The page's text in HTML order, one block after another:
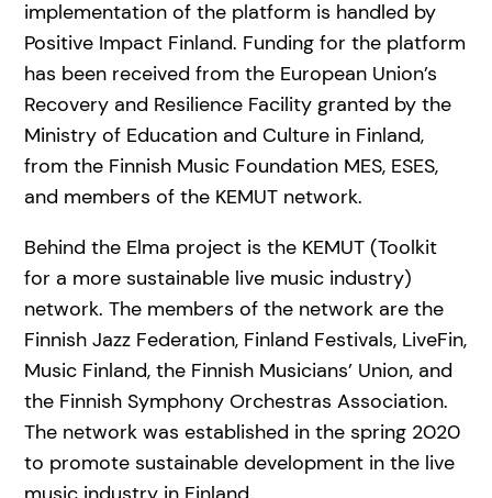
implementation of the platform is handled by
Positive Impact Finland. Funding for the platform
has been received from the European Union’s
Recovery and Resilience Facility granted by the
Ministry of Education and Culture in Finland,
from the Finnish Music Foundation MES, ESES,
and members of the KEMUT network.
Behind the Elma project is the KEMUT (Toolkit
for a more sustainable live music industry)
network. The members of the network are the
Finnish Jazz Federation, Finland Festivals, LiveFin,
Music Finland, the Finnish Musicians’ Union, and
the Finnish Symphony Orchestras Association.
The network was established in the spring 2020
to promote sustainable development in the live